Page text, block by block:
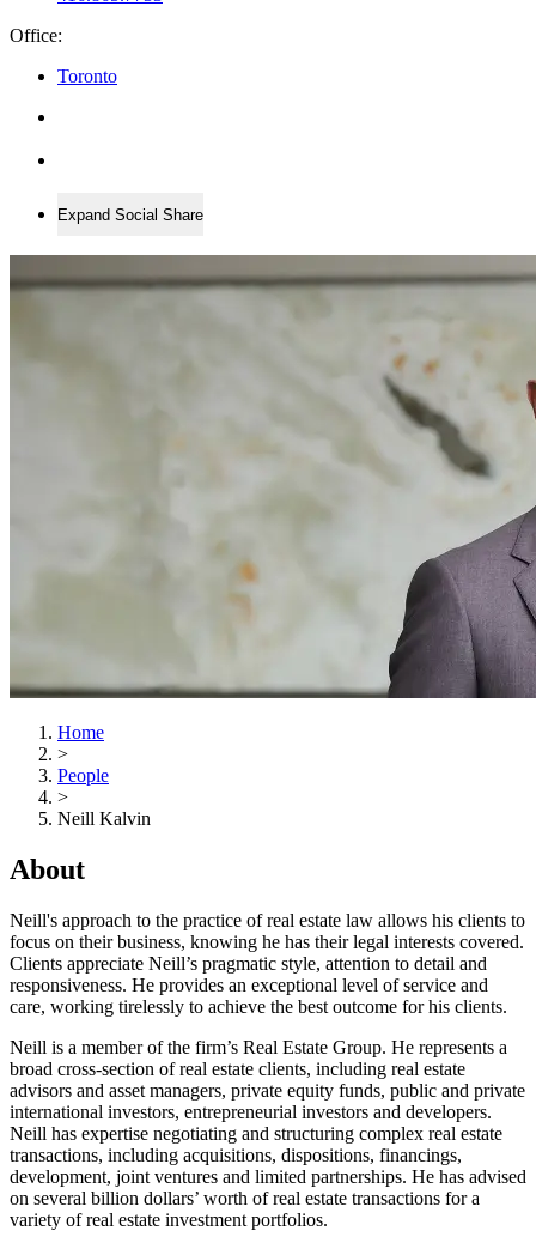
Office:
Toronto
Expand Social Share
Home
>
People
>
Neill Kalvin
About
Neill's approach to the practice of real estate law allows his clients to
focus on their business, knowing he has their legal interests covered.
Clients appreciate Neill’s pragmatic style, attention to detail and
responsiveness. He provides an exceptional level of service and
care, working tirelessly to achieve the best outcome for his clients.
Neill is a member of the firm’s Real Estate Group. He represents a
broad cross-section of real estate clients, including real estate
advisors and asset managers, private equity funds, public and private
international investors, entrepreneurial investors and developers.
Neill has expertise negotiating and structuring complex real estate
transactions, including acquisitions, dispositions, financings,
development, joint ventures and limited partnerships. He has advised
on several billion dollars’ worth of real estate transactions for a
variety of real estate investment portfolios.